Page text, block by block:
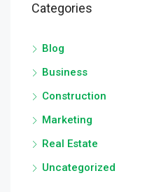
Categories
Blog
Business
Construction
Marketing
Real Estate
Uncategorized